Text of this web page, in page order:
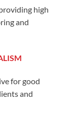
high
and
for good
and